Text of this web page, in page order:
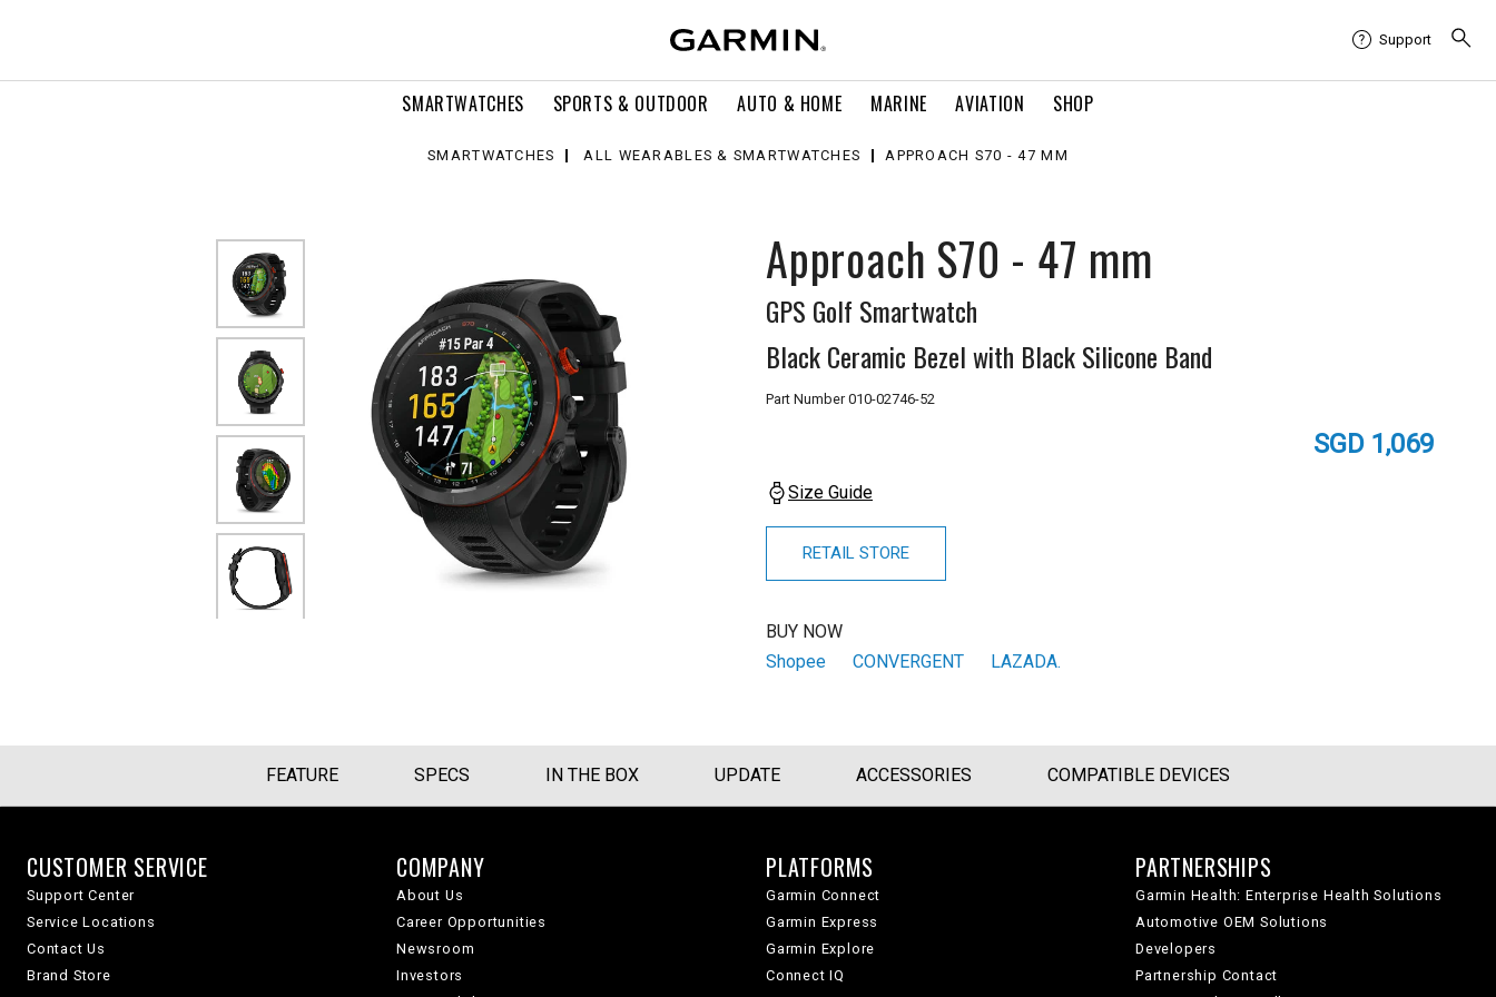
SMARTWATCHES SPORTS & OUTDOOR AUTO & HOME MARINE AVIATION SHOP
Support
SMARTWATCHES ALL WEARABLES & SMARTWATCHES APPROACH S70 - 47 MM
Approach S70 - 47 mm
GPS Golf Smartwatch
Black Ceramic Bezel with Black Silicone Band
Part Number010-02746-52
SGD 1,069
Size Guide
RETAIL STORE
BUY NOW
Shopee
CONVERGENT LAZADA.
FEATURE SPECS IN THE BOX UPDATE ACCESSORIES COMPATIBLE DEVICES
CUSTOMER SERVICE
Support Center
Service Locations
Contact Us
Brand Store
COMPANY
About Us
Career Opportunities
Newsroom
Investors
PLATFORMS
Garmin Connect
Garmin Express
Garmin Explore
Connect IQ
PARTNERSHIPS
Garmin Health: Enterprise Health Solutions
Automotive OEM Solutions
Developers
Partnership Contact